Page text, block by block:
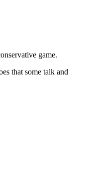
game.
that some talk and